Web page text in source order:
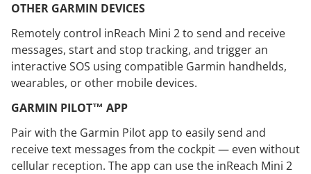
OTHER GARMIN DEVICES
Remotely control inReach Mini 2 to send and receive
messages, start and stop tracking, and trigger an
interactive SOS using compatible Garmin handhelds,
wearables, or other mobile devices.
GARMIN PILOT™ APP
Pair with the Garmin Pilot app to easily send and
receive text messages from the cockpit — even without
cellular reception. The app can use the inReach Mini 2